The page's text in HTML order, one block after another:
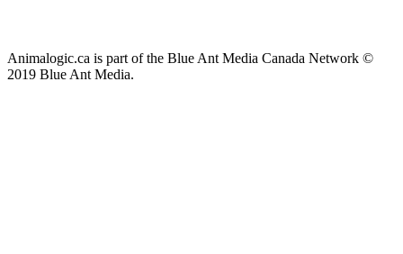
Animalogic.ca is part of the Blue Ant Media Canada Network ©
2019 Blue Ant Media.